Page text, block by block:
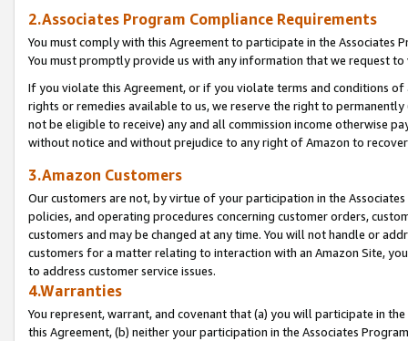
2.Associates Program Compliance Requirements
You must comply with this Agreement to participate in the Associates
You must promptly provide us with any information that we request
If you violate this Agreement, or if you violate terms and conditions
rights or remedies available to us, we reserve the right to
not be eligible to receive) any and all commission income otherwise
without notice and without prejudice to any right of Amazon to
3.Amazon Customers
Our customers are not, by virtue of your participation in the
policies, and operating procedures concerning customer orders,
customers and may be changed at any time. You will not handle or
customers for a matter relating to interaction with an Amazon Site,
to address customer service issues.
4.Warranties
You represent, warrant, and covenant that (a) you will participate in
this Agreement, (b) neither your participation in the Associates